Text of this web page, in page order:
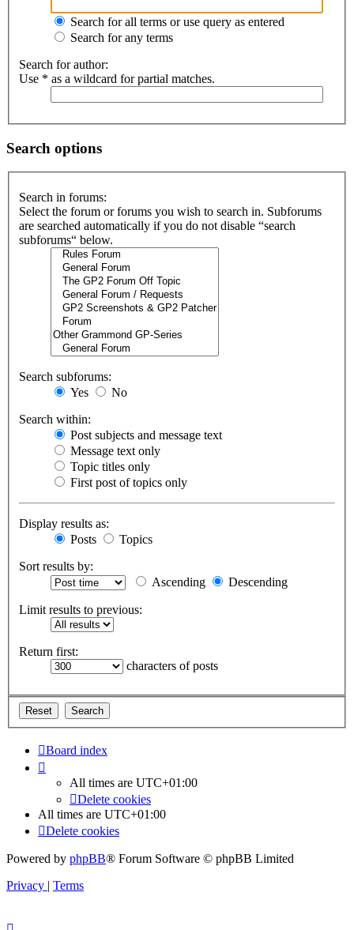
Search for all terms or use query as entered
Search for any terms
Search for author:
Use * as a wildcard for partial matches.
Search options
Search in forums:
Select the forum or forums you wish to search in. Subforums
are searched automatically if you do not disable “search
subforums“ below.
Search subforums:
Yes
No
Search within:
Post subjects and message text
Message text only
Topic titles only
First post of topics only
Display results as:
Posts
Topics
Sort results by:
Ascending
Descending
Limit results to previous:
Return first:
characters of posts
Board index
All times are UTC+01:00
Delete cookies
All times are UTC+01:00
Delete cookies
Powered by phpBB® Forum Software © phpBB Limited
Privacy | Terms